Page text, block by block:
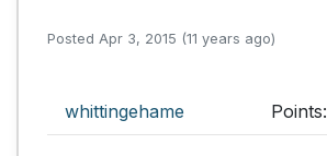
Posted Apr 3, 2015 (11 years ago)
whittingehame Points: